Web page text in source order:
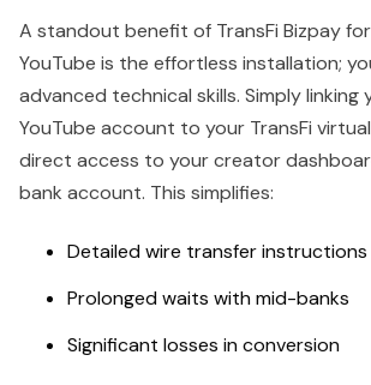
A standout benefit of TransFi Bizpay
YouTube is the effortless installation;
advanced technical skills. Simply linking
YouTube account to your TransFi
direct access to your creator
bank account. This simplifies:
Detailed wire transfer instructions
Prolonged waits with mid-banks
Significant losses in conversion